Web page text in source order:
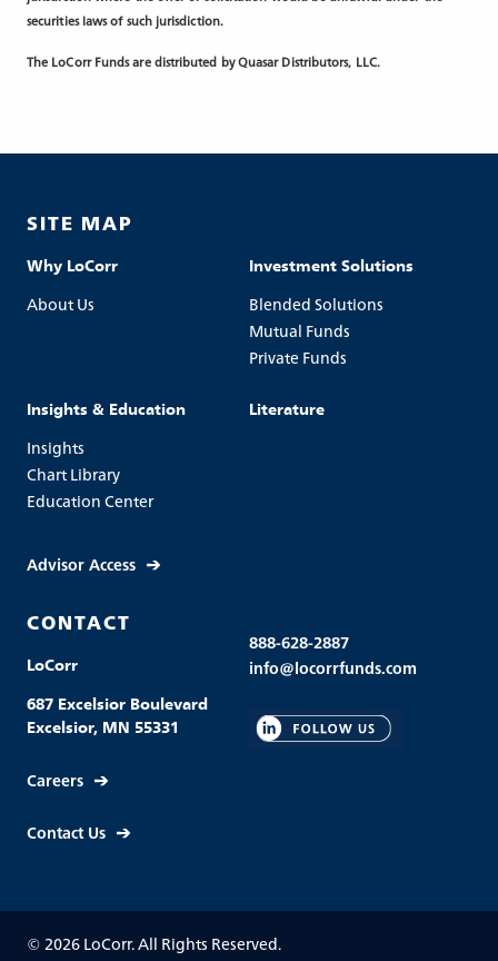
securities laws of such jurisdiction.
The LoCorr Funds are distributed by Quasar Distributors, LLC.
SITE MAP
Why LoCorr
About Us
Investment Solutions
Blended Solutions
Mutual Funds
Private Funds
Insights & Education
Insights
Chart Library
Education Center
Literature
Advisor Access
CONTACT
LoCorr
687 Excelsior Boulevard
Excelsior, MN 55331
Careers
Contact Us
888-628-2887
info@locorrfunds.com
© 2026 LoCorr. All Rights Reserved.